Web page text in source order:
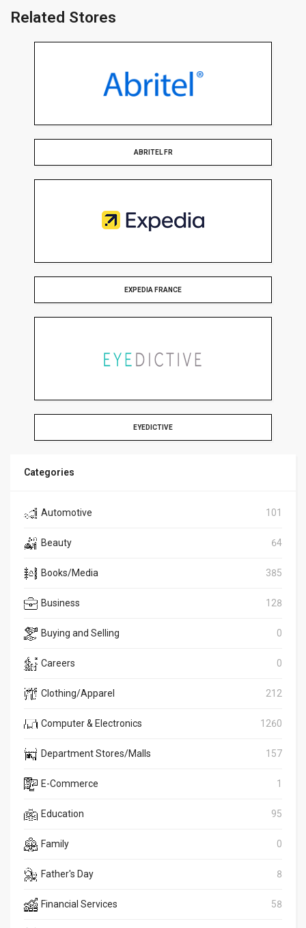
Related Stores
ABRITEL FR
EXPEDIA FRANCE
EYEDICTIVE
Categories
Automotive 101
Beauty 64
Books/Media 385
Business 128
Buying and Selling 0
Careers 0
Clothing/Apparel 212
Computer & Electronics 1260
Department Stores/Malls 157
E-Commerce 1
Education 95
Family 0
Father's Day 8
Financial Services 58